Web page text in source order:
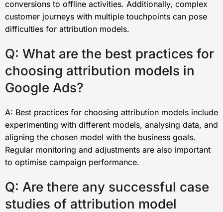
conversions to offline activities. Additionally, complex
customer journeys with multiple touchpoints can pose
difficulties for attribution models.
Q: What are the best practices for
choosing attribution models in
Google Ads?
A: Best practices for choosing attribution models include
experimenting with different models, analysing data, and
aligning the chosen model with the business goals.
Regular monitoring and adjustments are also important
to optimise campaign performance.
Q: Are there any successful case
studies of attribution model